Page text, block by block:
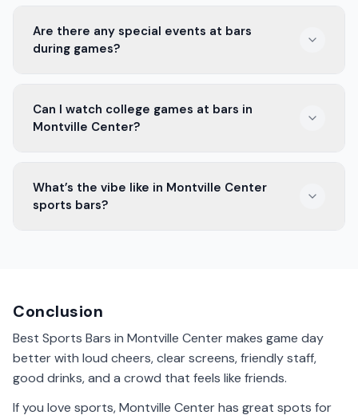
are local bars. They have big screens, good food, and
drinks to enjoy with friends.
Are there any special events at bars
during games?
during games. You can find drink deals, contests, and
fun activities for fans.
Can I watch college games at bars in
Montville Center?
games. You can catch all the action with other fans.
What’s the vibe like in Montville Center
sports bars?
Conclusion
Best Sports Bars in Montville Center makes game day
better with loud cheers, clear screens, friendly staff,
good drinks, and a crowd that feels like friends.
If you love sports, Montville Center has great spots for